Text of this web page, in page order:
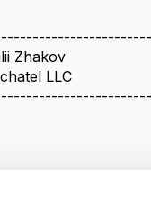
Zhakov
LLC
changes in